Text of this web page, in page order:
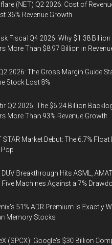
(NET) Q2 2026: Cost of
36% Revenue Growth
Fiscal Q4 2026: Why $1.38
More Than $8.97 Billion in
2026: The Gross Margin Guide
Stock Lost 8%
Q2 2026: The $6.24 Billion
More Than 93% Revenue Growth
STAR Market Debut: The 6.7% Float
Pop
DUV Breakthrough Hits ASML,
Five Machines Against a 7%
51% ADR Premium Is Exactly
Memory Stocks
(SPCX): Google's $30 Billion